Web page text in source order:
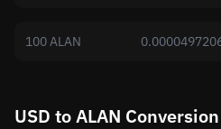
100 ALAN
USD to ALAN Conversion